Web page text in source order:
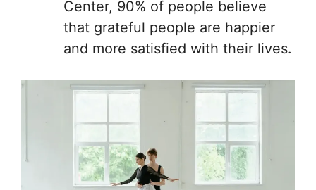
Center, 90% of people believe
that grateful people are happier
and more satisfied with their lives.